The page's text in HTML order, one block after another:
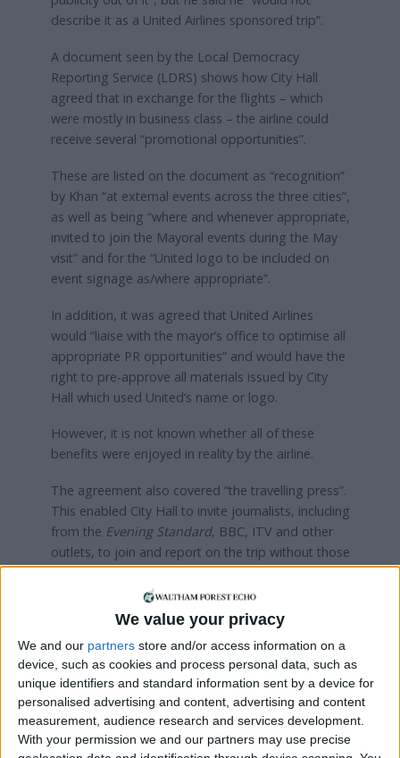
We value your privacy
We and our partners store and/or access information on a
device, such as cookies and process personal data, such as
unique identifiers and standard information sent by a device for
personalised advertising and content, advertising and content
measurement, audience research and services development.
With your permission we and our partners may use precise
describe it as a United Airlines sponsored trip”.
A document seen by the Local Democracy
Reporting Service (LDRS) shows how City Hall
agreed that in exchange for the flights – which
were mostly in business class – the airline could
receive several “promotional opportunities”.
These are listed on the document as “recognition”
by Khan “at external events across the three cities”,
as well as being “where and whenever appropriate,
invited to join the Mayoral events during the May
visit” and for the “United logo to be included on
event signage as/where appropriate”.
In addition, it was agreed that United Airlines
would “liaise with the mayor’s office to optimise all
appropriate PR opportunities” and would have the
right to pre-approve all materials issued by City
Hall which used United’s name or logo.
However, it is not known whether all of these
benefits were enjoyed in reality by the airline.
The agreement also covered “the travelling press”.
This enabled City Hall to invite journalists, including
from the Evening Standard, BBC, ITV and other
outlets, to join and report on the trip without those
organisations having to pay air fares.
Russell told the LDRS: “The office of the Mayor of
London should not be for sale – yet, United
Airlines secured free publicity and final sign-off of
mayoral materials in exchange for business class
flights to the United States.
“London’s mayor is bound by the principles of
public life outlined in the code of conduct, and I